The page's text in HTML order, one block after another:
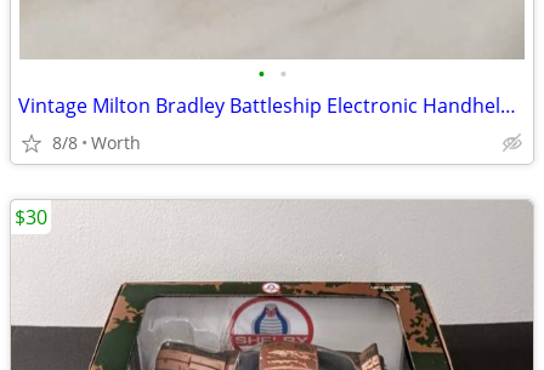
• •
Vintage Milton Bradley Battleship Electronic Handheld Game
8/8 Worth
$30